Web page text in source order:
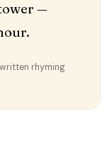
—
rhyming